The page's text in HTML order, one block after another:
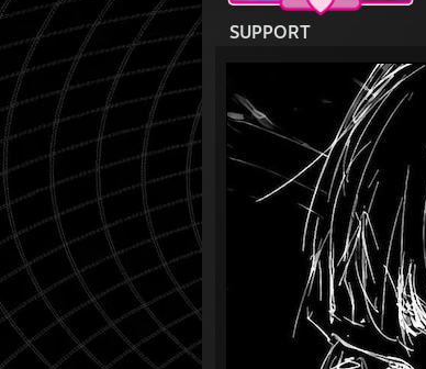
SUPPORT